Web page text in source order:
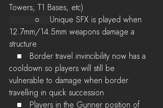
Towers, T1 Bases, etc)
          ○
Unique SFX is played when
12.7mm/14.5mm weapons damage a
structure
cooldown so players will still be
vulnerable to damage when border
travelling in quick succession